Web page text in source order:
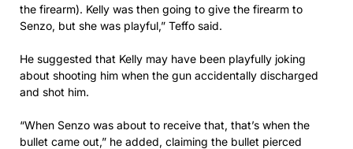
the firearm). Kelly was then going to give the firearm to
Senzo, but she was playful,” Teffo said.
He suggested that Kelly may have been playfully joking
about shooting him when the gun accidentally discharged
and shot him.
“When Senzo was about to receive that, that’s when the
bullet came out,” he added, claiming the bullet pierced